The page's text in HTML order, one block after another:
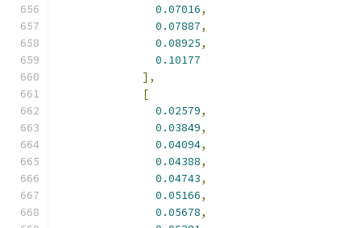
0.07016,
0.07887,
0.08925,
0.10177
],
[
0.02579,
0.03849,
0.04094,
0.04388,
0.04743,
0.05166,
0.05678,